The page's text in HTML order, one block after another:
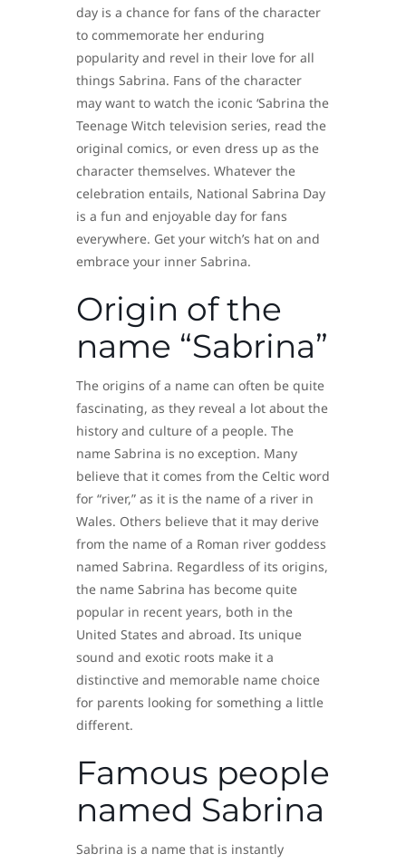
day is a chance for fans of the character
to commemorate her enduring
popularity and revel in their love for all
things Sabrina. Fans of the character
may want to watch the iconic ‘Sabrina the
Teenage Witch television series, read the
original comics, or even dress up as the
character themselves. Whatever the
celebration entails, National Sabrina Day
is a fun and enjoyable day for fans
everywhere. Get your witch’s hat on and
embrace your inner Sabrina.
Origin of the
name “Sabrina”
The origins of a name can often be quite
fascinating, as they reveal a lot about the
history and culture of a people. The
name Sabrina is no exception. Many
believe that it comes from the Celtic word
for “river,” as it is the name of a river in
Wales. Others believe that it may derive
from the name of a Roman river goddess
named Sabrina. Regardless of its origins,
the name Sabrina has become quite
popular in recent years, both in the
United States and abroad. Its unique
sound and exotic roots make it a
distinctive and memorable name choice
for parents looking for something a little
different.
Famous people
named Sabrina
Sabrina is a name that is instantly